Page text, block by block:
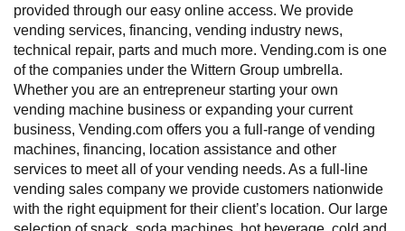
provided through our easy online access. We provide
vending services, financing, vending industry news,
technical repair, parts and much more. Vending.com is one
of the companies under the Wittern Group umbrella.
Whether you are an entrepreneur starting your own
vending machine business or expanding your current
business, Vending.com offers you a full-range of vending
machines, financing, location assistance and other
services to meet all of your vending needs. As a full-line
vending sales company we provide customers nationwide
with the right equipment for their client’s location. Our large